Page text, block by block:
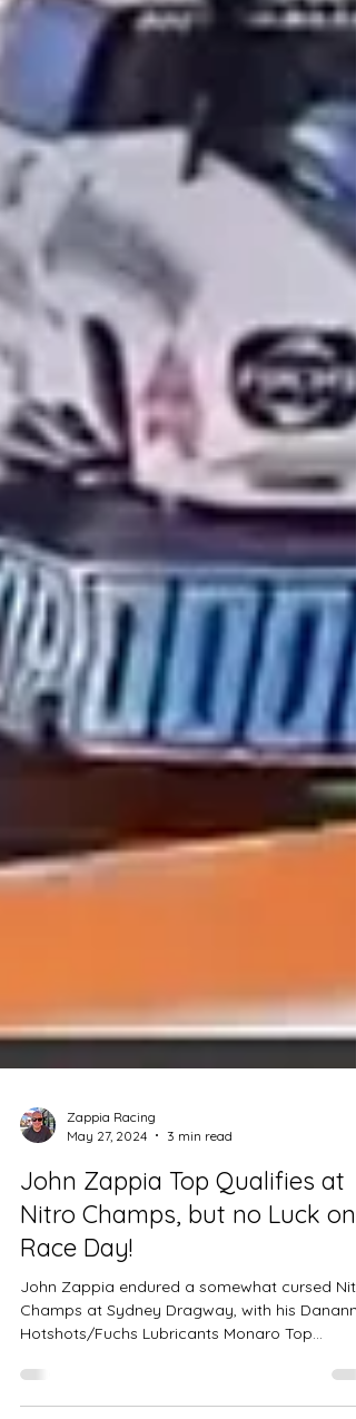
Zappia Racing
May 27, 2024
3 min read
John Zappia Top Qualifies at
Nitro Champs, but no Luck on
Race Day!
John Zappia endured a somewhat cursed
Champs at Sydney Dragway, with his Dananni